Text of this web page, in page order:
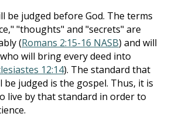
be judged before God. The terms
"thoughts" and "secrets" are
(Romans 2:15-16 NASB) and will
will bring every deed into
12:14). The standard that
be judged is the gospel. Thus, it is
live by that standard in order to